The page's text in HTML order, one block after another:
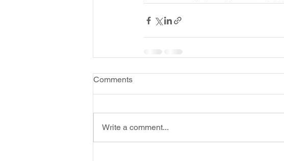
Comments
Write a comment...